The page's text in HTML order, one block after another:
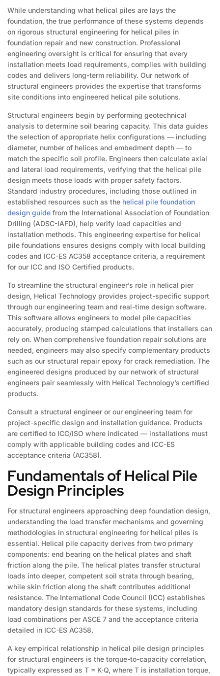
While understanding what helical piles are lays the
foundation, the true performance of these systems depends
on rigorous structural engineering for helical piles in
foundation repair and new construction. Professional
engineering oversight is critical for ensuring that every
installation meets load requirements, complies with building
codes and delivers long-term reliability. Our network of
structural engineers provides the expertise that transforms
site conditions into engineered helical pile solutions.
Structural engineers begin by performing geotechnical
analysis to determine soil bearing capacity. This data guides
the selection of appropriate helix configurations — including
diameter, number of helices and embedment depth — to
match the specific soil profile. Engineers then calculate axial
and lateral load requirements, verifying that the helical pile
design meets those loads with proper safety factors.
Standard industry procedures, including those outlined in
established resources such as the helical pile foundation
design guide from the International Association of Foundation
Drilling (ADSC-IAFD), help verify load capacities and
installation methods. This engineering expertise for helical
pile foundations ensures designs comply with local building
codes and ICC-ES AC358 acceptance criteria, a requirement
for our ICC and ISO Certified products.
To streamline the structural engineer’s role in helical pier
design, Helical Technology provides project-specific support
through our engineering team and real-time design software.
This software allows engineers to model pile capacities
accurately, producing stamped calculations that installers can
rely on. When comprehensive foundation repair solutions are
needed, engineers may also specify complementary products
such as our structural repair epoxy for crack remediation. The
engineered designs produced by our network of structural
engineers pair seamlessly with Helical Technology’s certified
products.
Consult a structural engineer or our engineering team for
project-specific design and installation guidance. Products
are certified to ICC/ISO where indicated — installations must
comply with applicable building codes and ICC-ES
acceptance criteria (AC358).
Fundamentals of Helical Pile
Design Principles
For structural engineers approaching deep foundation design,
understanding the load transfer mechanisms and governing
methodologies in structural engineering for helical piles is
essential. Helical pile capacity derives from two primary
components: end bearing on the helical plates and shaft
friction along the pile. The helical plates transfer structural
loads into deeper, competent soil strata through bearing,
while skin friction along the shaft contributes additional
resistance. The International Code Council (ICC) establishes
mandatory design standards for these systems, including
load combinations per ASCE 7 and the acceptance criteria
detailed in ICC-ES AC358.
A key empirical relationship in helical pile design principles
for structural engineers is the torque-to-capacity correlation,
typically expressed as T = K·Q, where T is installation torque,